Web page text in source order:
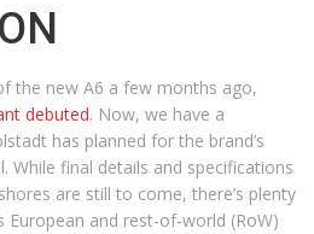
the new A6 a few months ago,
debuted. Now, we have a
has planned for the brand’s
final details and specifications
are still to come, there’s plenty
European and rest-of-world (RoW)